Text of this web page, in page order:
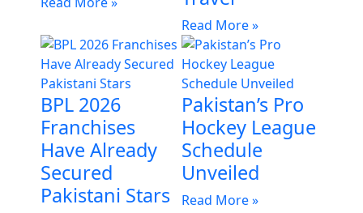
Read More »
BPL 2026
Franchises
Have Already
Secured
Pakistani Stars
Pakistan’s Pro
Hockey League
Schedule
Unveiled
Read More »